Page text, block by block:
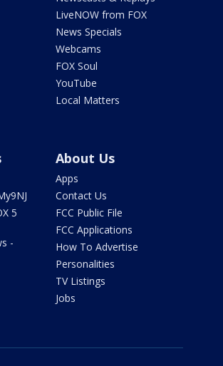
LiveNOW from FOX
News Specials
Webcams
FOX Soul
YouTube
Local Matters
5
-
About Us
Apps
Contact Us
FCC Public File
FCC Applications
How To Advertise
Personalities
TV Listings
Jobs